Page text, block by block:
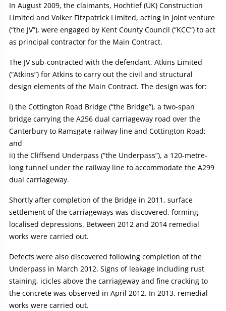
In August 2009, the claimants, Hochtief (UK) Construction
Limited and Volker Fitzpatrick Limited, acting in joint venture
(“the JV”), were engaged by Kent County Council (“KCC”) to act
as principal contractor for the Main Contract.
The JV sub-contracted with the defendant, Atkins Limited
(“Atkins”) for Atkins to carry out the civil and structural
design elements of the Main Contract. The design was for:
i) the Cottington Road Bridge (“the Bridge”), a two-span
bridge carrying the A256 dual carriageway road over the
Canterbury to Ramsgate railway line and Cottington Road;
and
ii) the Cliffsend Underpass (“the Underpass”), a 120-metre-
long tunnel under the railway line to accommodate the A299
dual carriageway.
Shortly after completion of the Bridge in 2011, surface
settlement of the carriageways was discovered, forming
localised depressions. Between 2012 and 2014 remedial
works were carried out.
Defects were also discovered following completion of the
Underpass in March 2012. Signs of leakage including rust
staining, icicles above the carriageway and fine cracking to
the concrete was observed in April 2012. In 2013, remedial
works were carried out.